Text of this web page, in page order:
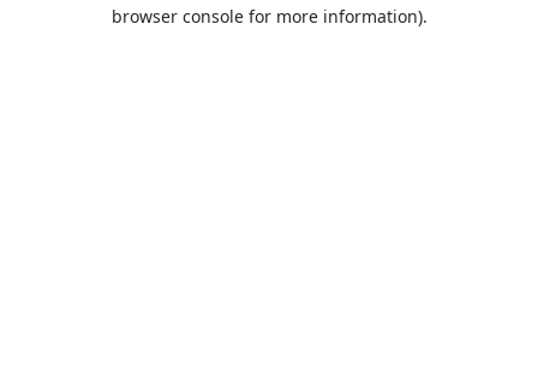
browser console for more information).